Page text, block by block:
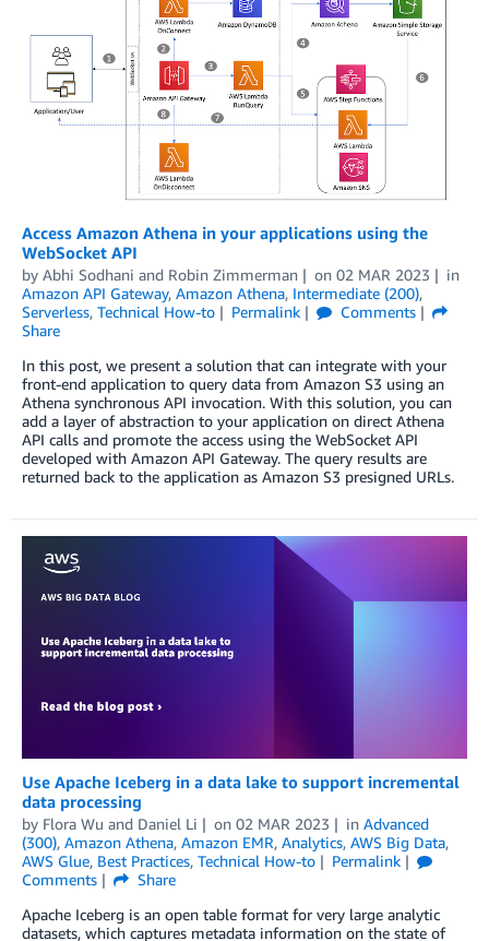
Access Amazon Athena in your applications using the
WebSocket API
by Abhi Sodhani and Robin Zimmerman on 02 MAR 2023
in
Amazon API Gateway, Amazon Athena, Intermediate (200),
Serverless, Technical How-to Permalink
Comments
Share
In this post, we present a solution that can integrate with your
front-end application to query data from Amazon S3 using an
Athena synchronous API invocation. With this solution, you can
add a layer of abstraction to your application on direct Athena
API calls and promote the access using the WebSocket API
developed with Amazon API Gateway. The query results are
returned back to the application as Amazon S3 presigned URLs.
Use Apache Iceberg in a data lake to support incremental
data processing
by Flora Wu and Daniel Li on 02 MAR 2023 in Advanced
(300), Amazon Athena, Amazon EMR, Analytics, AWS Big Data,
AWS Glue, Best Practices, Technical How-to
Permalink
Comments
Share
Apache Iceberg is an open table format for very large analytic
datasets, which captures metadata information on the state of